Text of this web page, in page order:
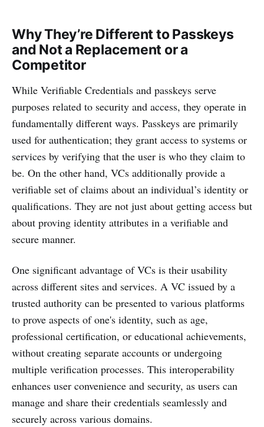
Why They’re Different to Passkeys
and Not a Replacement or a
Competitor
While Verifiable Credentials and passkeys serve
purposes related to security and access, they operate in
fundamentally different ways. Passkeys are primarily
used for authentication; they grant access to systems or
services by verifying that the user is who they claim to
be. On the other hand, VCs additionally provide a
verifiable set of claims about an individual’s identity or
qualifications. They are not just about getting access but
about proving identity attributes in a verifiable and
secure manner.
One significant advantage of VCs is their usability
across different sites and services. A VC issued by a
trusted authority can be presented to various platforms
to prove aspects of one's identity, such as age,
professional certification, or educational achievements,
without creating separate accounts or undergoing
multiple verification processes. This interoperability
enhances user convenience and security, as users can
manage and share their credentials seamlessly and
securely across various domains.